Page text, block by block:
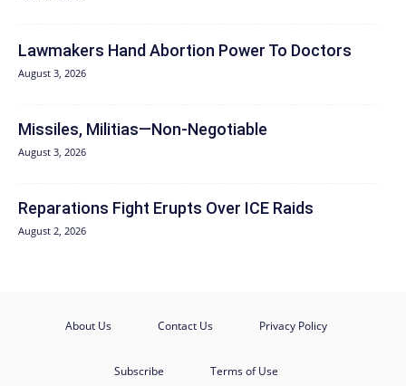
Lawmakers Hand Abortion Power To Doctors
August 3, 2026
Missiles, Militias—Non‑Negotiable
August 3, 2026
Reparations Fight Erupts Over ICE Raids
August 2, 2026
About Us Contact Us Privacy Policy
Subscribe Terms of Use